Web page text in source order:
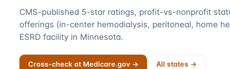
CMS-published 5-star ratings, profit-vs-nonprofit
offerings (in-center hemodialysis, peritoneal, home
ESRD facility in Minnesota.
Cross-check at Medicare.gov → All states →